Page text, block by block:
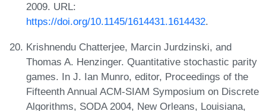
2009. URL:
https://doi.org/10.1145/1614431.1614432.
Krishnendu Chatterjee, Marcin Jurdzinski, and
Thomas A. Henzinger. Quantitative stochastic parity
games. In J. Ian Munro, editor, Proceedings of the
Fifteenth Annual ACM-SIAM Symposium on Discrete
Algorithms, SODA 2004, New Orleans, Louisiana,